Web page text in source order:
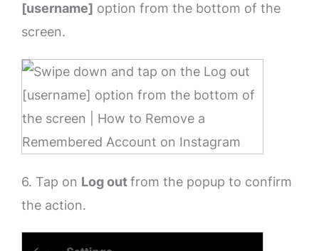
[username] option from the bottom of the
screen.
6. Tap on Log outfrom the popup to confirm
the action.